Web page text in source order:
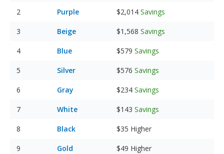
Purple $2,014 Savings
Beige $1,568 Savings
Blue $579 Savings
Silver $576 Savings
Gray $234 Savings
White $143 Savings
Black $35 Higher
Gold $49 Higher